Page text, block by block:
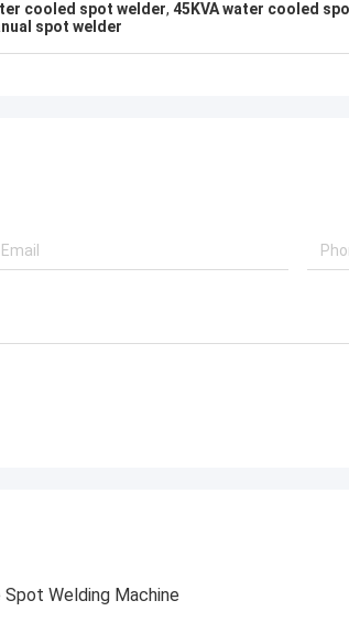
cooled spot welder, 45KVA water cooled
spot welder
Welding Machine